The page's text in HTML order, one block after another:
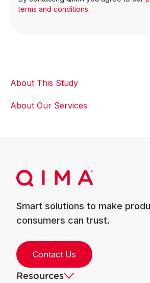
terms and conditions.
About This Study
About Our Services
Smart solutions to make
consumers can trust.
Contact Us
Resources